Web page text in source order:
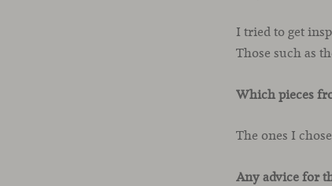
I tried to get
Those such as
Which pieces
The ones I
Any advice for